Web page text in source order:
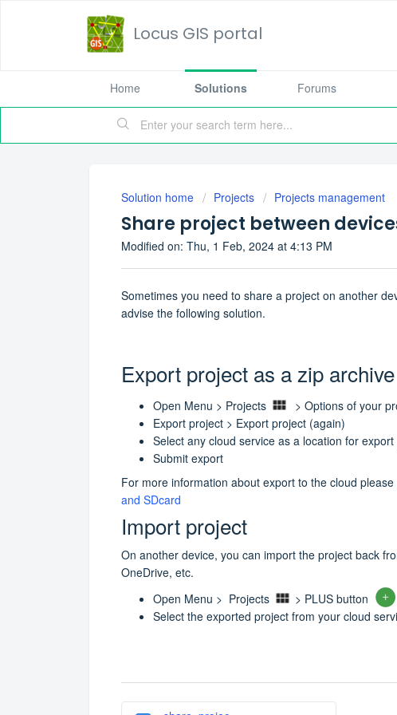
Locus GIS portal
Home Solutions Forums
Solution home Projects Projects management
Share project between
Modified on: Thu, 1 Feb, 2024 at 4:13 PM
Sometimes you need to share a project on another
advise the following solution.
Export project as a zip archive
Open Menu > Projects
> Options of your
Export project > Export project (again)
Select any cloud service as a location for
Submit export
For more information about export to the cloud
and SDcard
Import project
On another device, you can import the project back
OneDrive, etc.
Open Menu > Projects
> PLUS button
Select the exported project from your cloud